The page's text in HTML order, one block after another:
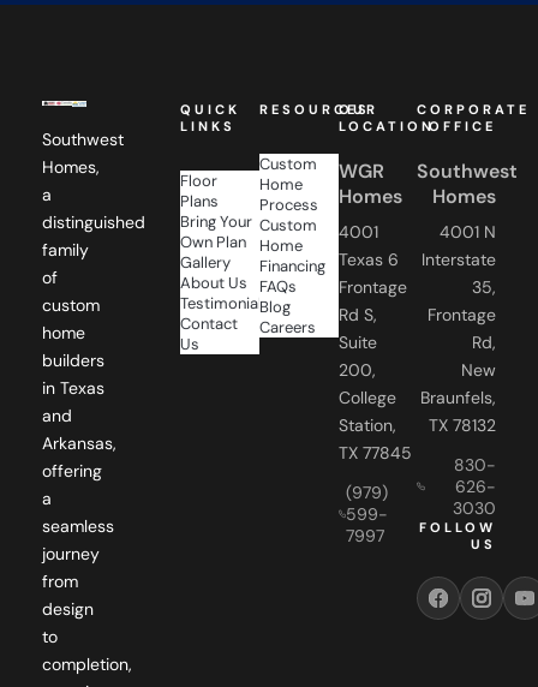
Southwest
Homes,
a
distinguished
family
of
custom
home
builders
in Texas
and
Arkansas,
offering
a
seamless
journey
from
design
to
completion,
QUICK
LINKS
Floor
Plans
Bring Your
Own Plan
Gallery
About Us
Testimonials
Contact
Us
RESOURCES
Custom
Home
Process
Custom
Home
Financing
FAQs
Blog
Careers
OUR
LOCATION
WGR
Homes
4001
Texas 6
Frontage
Rd S,
Suite
200,
College
Station,
TX 77845
(979)
599-
7997
CORPORATE
OFFICE
Southwest
Homes
4001 N
Interstate
35,
Frontage
Rd,
New
Braunfels,
TX 78132
830-
626-
3030
FOLLOW
US